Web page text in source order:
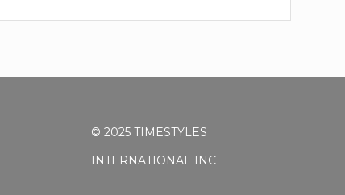
© 2025 TIMESTYLES
INTERNATIONAL INC